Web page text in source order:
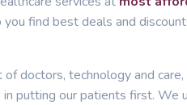
find best deals and
doctors, technology and care,
putting our patients first. We